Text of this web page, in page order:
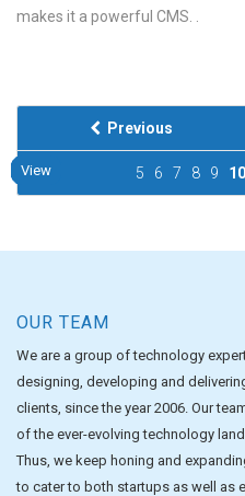
View
View
View
View
View
View
View
View
View
makes it a powerful CMS.
View
Previous
5 6 7 8 9 10
OUR TEAM
We are a group of technology
designing, developing and
clients, since the year 2006. Our
of the ever-evolving technology
Thus, we keep honing and
to cater to both startups as well as